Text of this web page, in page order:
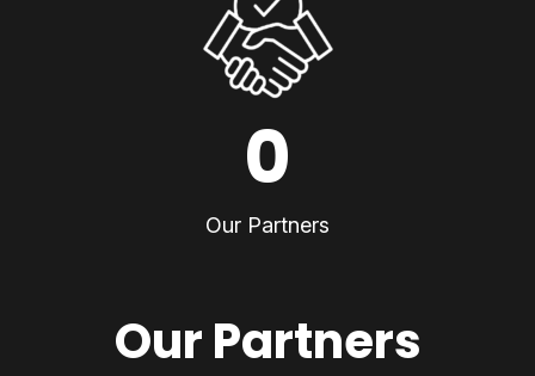
0
Our Partners
Our Partners